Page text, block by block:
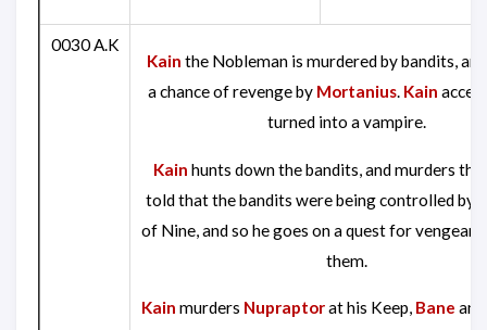
0030 A.K
Kain the Nobleman is murdered by bandits,
a chance of revenge by Mortanius. Kain
turned into a vampire.
Kain hunts down the bandits, and murders
told that the bandits were being controlled by
of Nine, and so he goes on a quest for
them.
Kain murders Nupraptorat his Keep, Bane and